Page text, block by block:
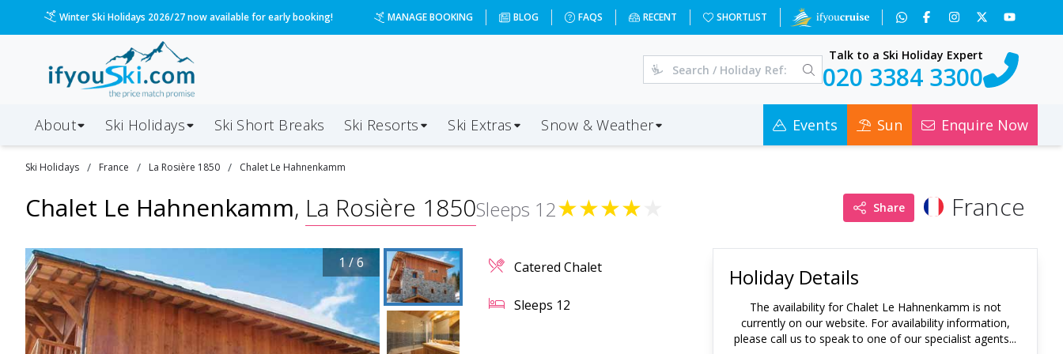
Please call us on 020 3384 3300 for the quickest response! MANAGE BOOKING BLOG FAQS RECENT SHORTLIST
Talk to a Ski Holiday Expert
020 3384 3300
About Ski Holidays Ski Short Breaks Ski Resorts Ski Extras Snow & Weather Events Sun Enquire Now
Ski Holidays / France / La Rosière 1850 / Chalet Le Hahnenkamm
Chalet Le Hahnenkamm, La Rosière 1850Sleeps 12★★★★ Share France
1/6 Catered Chalet
Sleeps 12
Holiday Details
The availability forChalet Le Hahnenkamm is not
currently on our website. For availability information,
please call us to speak to one of our specialist agents...